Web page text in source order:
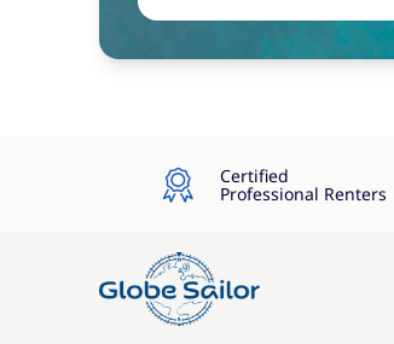
Certified
Professional Renters